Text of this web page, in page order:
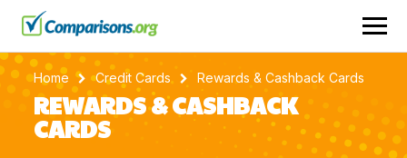
Home Credit Cards Rewards & Cashback Cards
REWARDS & CASHBACK
CARDS